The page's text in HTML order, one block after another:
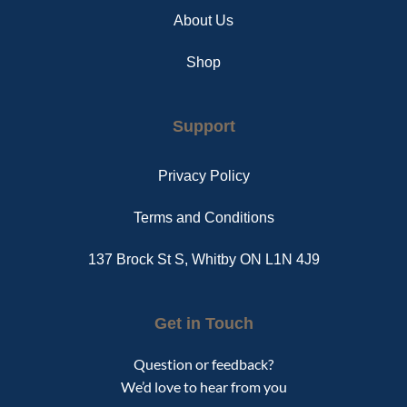
About Us
Shop
Support
Privacy Policy
Terms and Conditions
137 Brock St S, Whitby ON L1N 4J9
Get in Touch
Question or feedback?
We’d love to hear from you